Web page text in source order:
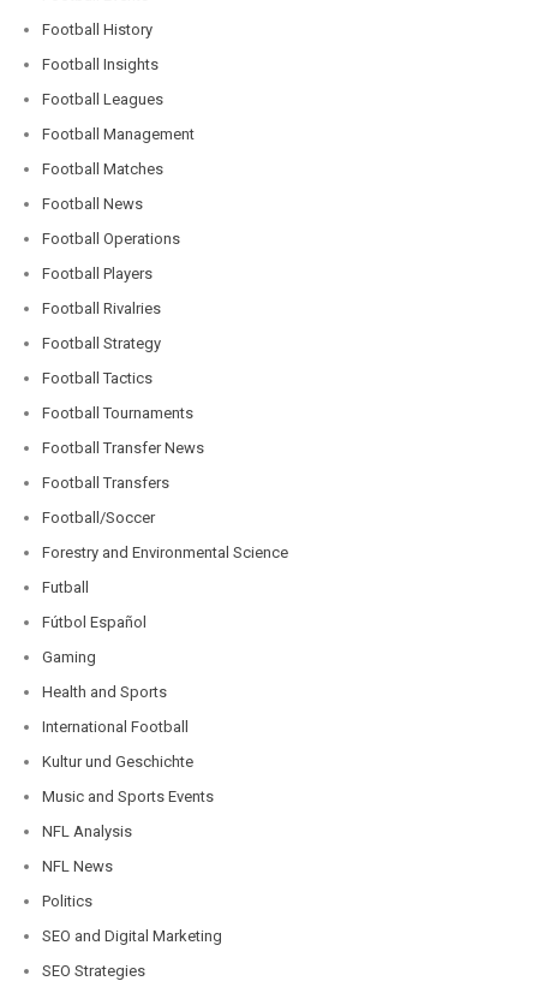
Football History
Football Insights
Football Leagues
Football Management
Football Matches
Football News
Football Operations
Football Players
Football Rivalries
Football Strategy
Football Tactics
Football Tournaments
Football Transfer News
Football Transfers
Football/Soccer
Forestry and Environmental Science
Futball
Fútbol Español
Gaming
Health and Sports
International Football
Kultur und Geschichte
Music and Sports Events
NFL Analysis
NFL News
Politics
SEO and Digital Marketing
SEO Strategies